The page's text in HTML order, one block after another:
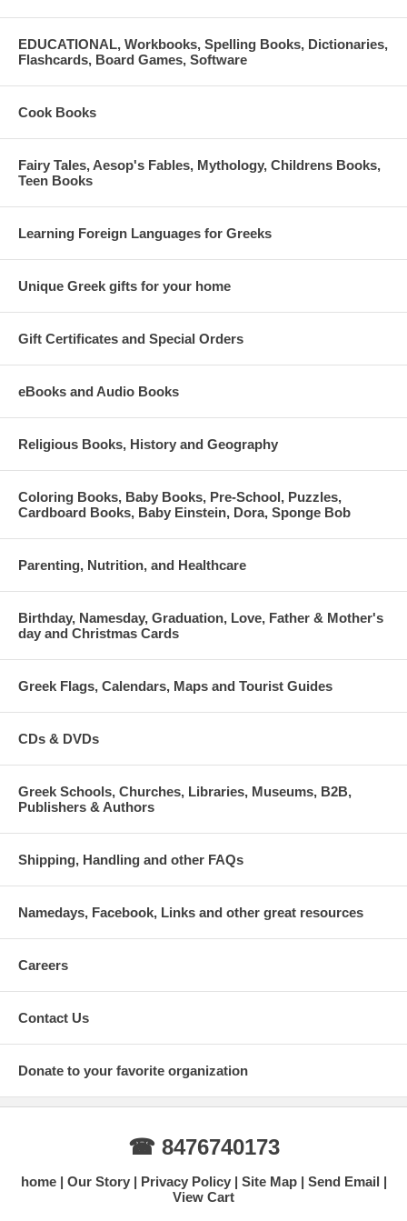
EDUCATIONAL, Workbooks, Spelling Books, Dictionaries,
Flashcards, Board Games, Software
Cook Books
Fairy Tales, Aesop's Fables, Mythology, Childrens Books,
Teen Books
Learning Foreign Languages for Greeks
Unique Greek gifts for your home
Gift Certificates and Special Orders
eBooks and Audio Books
Religious Books, History and Geography
Coloring Books, Baby Books, Pre-School, Puzzles,
Cardboard Books, Baby Einstein, Dora, Sponge Bob
Parenting, Nutrition, and Healthcare
Birthday, Namesday, Graduation, Love, Father & Mother's
day and Christmas Cards
Greek Flags, Calendars, Maps and Tourist Guides
CDs & DVDs
Greek Schools, Churches, Libraries, Museums, B2B,
Publishers & Authors
Shipping, Handling and other FAQs
Namedays, Facebook, Links and other great resources
Careers
Contact Us
Donate to your favorite organization
☎ 8476740173
home Our Story Privacy Policy Site Map
Send Email
View Cart